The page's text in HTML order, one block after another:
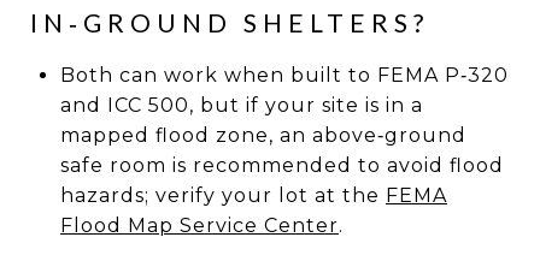
IN‑GROUND SHELTERS?
Both can work when built to FEMA P‑320
and ICC 500, but if your site is in a
mapped flood zone, an above‑ground
safe room is recommended to avoid flood
hazards; verify your lot at the FEMA
Flood Map Service Center.